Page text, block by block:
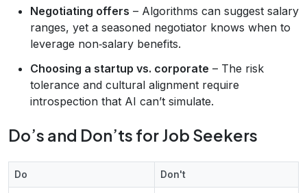
Negotiating offers – Algorithms can suggest salary
ranges, yet a seasoned negotiator knows when to
leverage non‑salary benefits.
Choosing a startup vs. corporate – The risk
tolerance and cultural alignment require
introspection that AI can’t simulate.
Do’s and Don’ts for Job Seekers
Do Don't